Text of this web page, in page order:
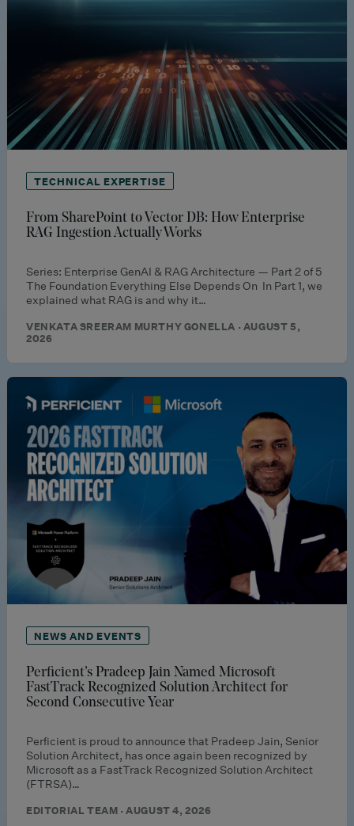
TECHNICAL EXPERTISE
From SharePoint to Vector DB: How Enterprise
RAG Ingestion Actually Works
Series: Enterprise GenAI & RAG Architecture — Part 2 of 5
The Foundation Everything Else Depends On In Part 1, we
explained what RAG is and why it…
VENKATA SREERAM MURTHY GONELLA · AUGUST 5,
2026
NEWS AND EVENTS
Perficient’s Pradeep Jain Named Microsoft
FastTrack Recognized Solution Architect for
Second Consecutive Year
Perficient is proud to announce that Pradeep Jain, Senior
Solution Architect, has once again been recognized by
Microsoft as a FastTrack Recognized Solution Architect
(FTRSA)…
EDITORIAL TEAM · AUGUST 4, 2026